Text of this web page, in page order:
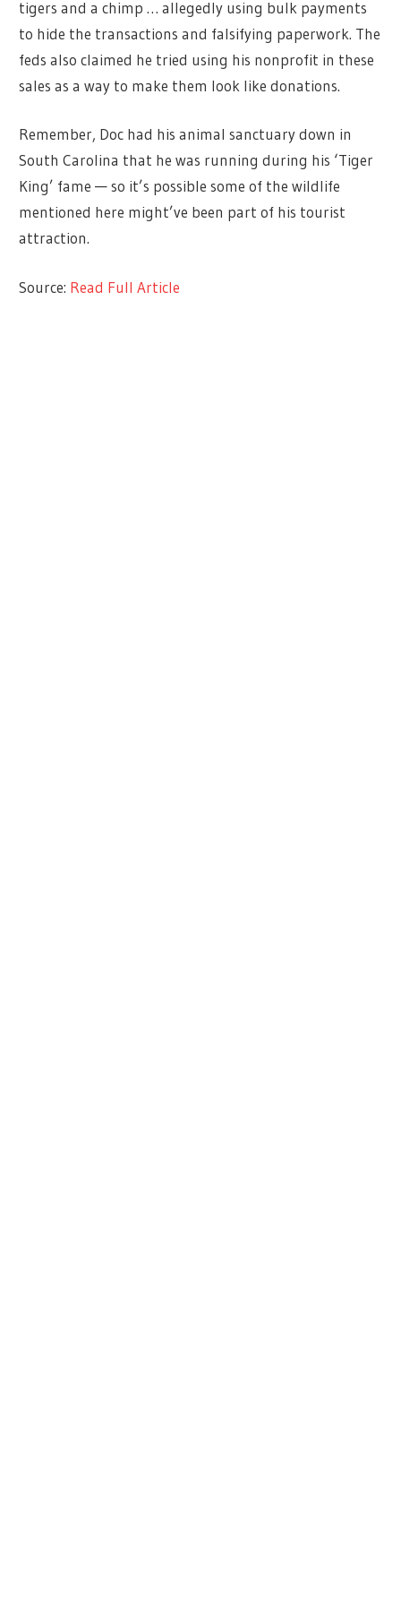
tigers and a chimp … allegedly using bulk payments
to hide the transactions and falsifying paperwork. The
feds also claimed he tried using his nonprofit in these
sales as a way to make them look like donations.
Remember, Doc had his animal sanctuary down in
South Carolina that he was running during his ‘Tiger
King’ fame — so it’s possible some of the wildlife
mentioned here might’ve been part of his tourist
attraction.
Source: Read Full Article